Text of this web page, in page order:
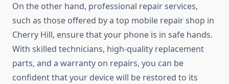
On the other hand, professional repair services,
such as those offered by a top mobile repair shop in
Cherry Hill, ensure that your phone is in safe hands.
With skilled technicians, high-quality replacement
parts, and a warranty on repairs, you can be
confident that your device will be restored to its